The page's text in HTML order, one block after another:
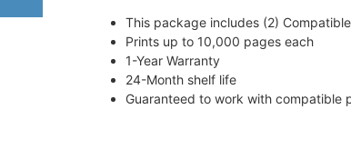
This package includes (2)
Prints up to 10,000 pages each
1-Year Warranty
24-Month shelf life
Guaranteed to work with compatible